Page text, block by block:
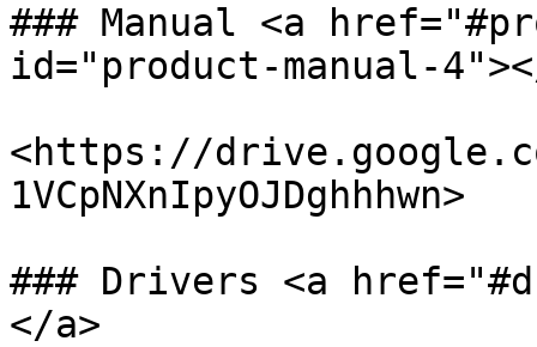
### Manual <a
id="product-manual-
<https://
1VCpNXnIpyOJDghhhwn>
### Drivers <a
</a>